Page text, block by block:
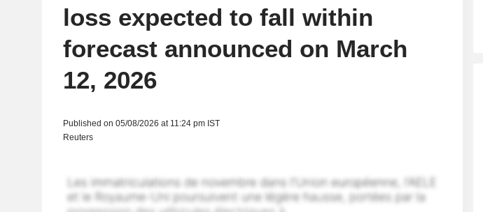
loss expected to fall within
forecast announced on March
12, 2026
Published on 05/08/2026 at 11:24 pm IST
Reuters